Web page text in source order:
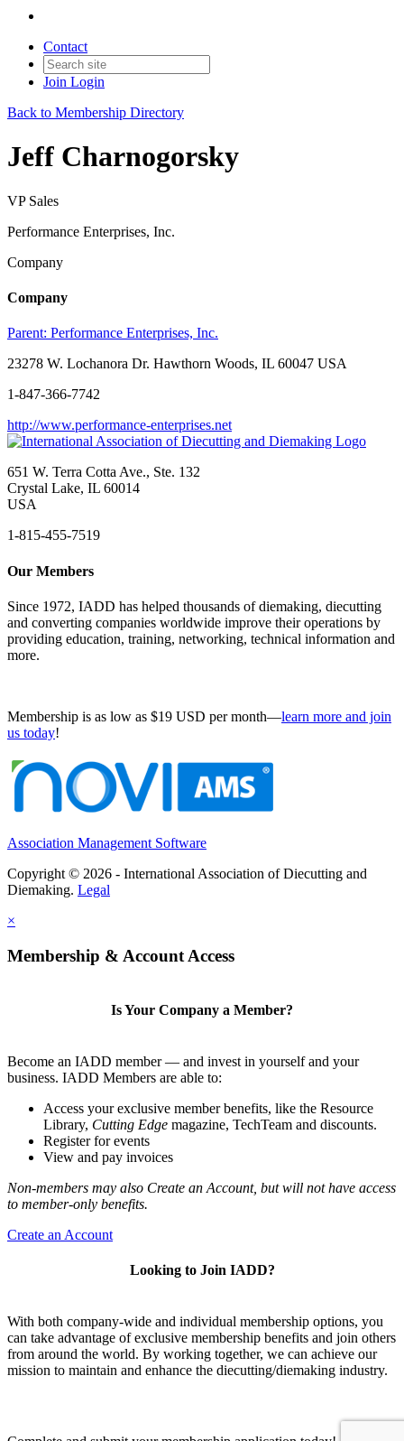
Contact
Join Login
Back to Membership Directory
Jeff Charnogorsky
VP Sales
Performance Enterprises, Inc.
Company
Company
Parent: Performance Enterprises, Inc.
23278 W. Lochanora Dr. Hawthorn Woods, IL 60047 USA
1-847-366-7742
http://www.performance-enterprises.net
651 W. Terra Cotta Ave., Ste. 132
Crystal Lake, IL 60014
USA
1-815-455-7519
Our Members
Since 1972, IADD has helped thousands of diemaking, diecutting
and converting companies worldwide improve their operations by
providing education, training, networking, technical information and
more.
Membership is as low as $19 USD per month—learn more and join
us today!
Association Management Software
Copyright © 2026 - International Association of Diecutting and
Diemaking. Legal
×
Membership & Account Access
Is Your Company a Member?
Become an IADD member — and invest in yourself and your
business. IADD Members are able to:
Access your exclusive member benefits, like the Resource
Library, Cutting Edge magazine, TechTeam and discounts.
Register for events
View and pay invoices
Non-members may also Create an Account, but will not have access
to member-only benefits.
Create an Account
Looking to Join IADD?
With both company-wide and individual membership options, you
can take advantage of exclusive membership benefits and join others
from around the world. By working together, we can achieve our
mission to maintain and enhance the diecutting/diemaking industry.